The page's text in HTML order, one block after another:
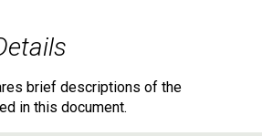
brief descriptions of the
in this document.